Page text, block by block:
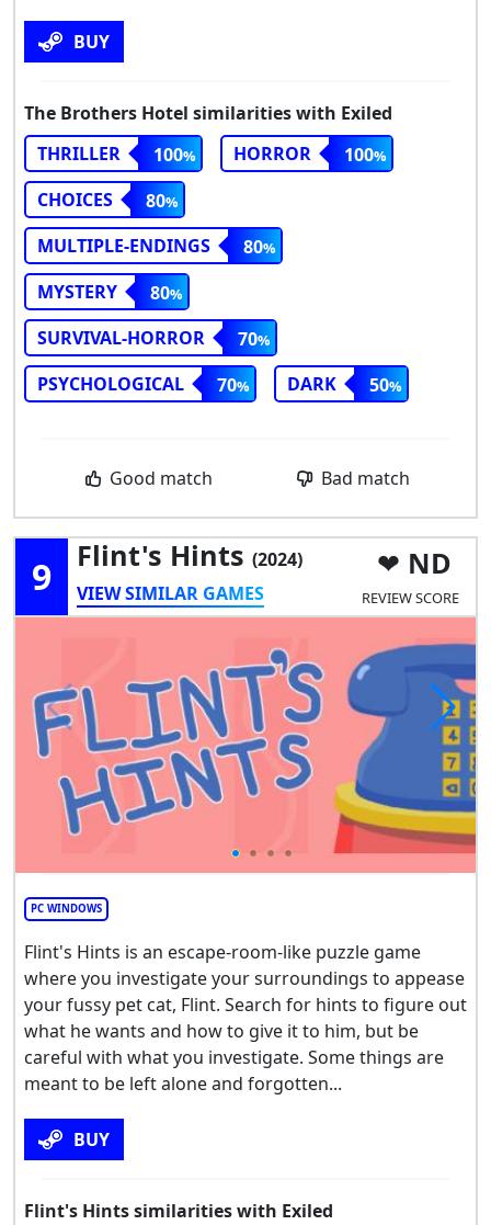
BUY
The Brothers Hotel similarities with Exiled
THRILLER
100 HORROR
100
CHOICES
80
MULTIPLE-ENDINGS
80
MYSTERY
80
SURVIVAL-HORROR
70
PSYCHOLOGICAL
70 DARK 50
Good match Bad match
9 Flint's Hints (2024)
VIEW SIMILAR GAMES
ND
REVIEW SCORE
PC WINDOWS
Flint's Hints is an escape-room-like puzzle game
where you investigate your surroundings to appease
your fussy pet cat, Flint. Search for hints to figure out
what he wants and how to give it to him, but be
careful with what you investigate. Some things are
meant to be left alone and forgotten...
BUY
Flint's Hints similarities with Exiled